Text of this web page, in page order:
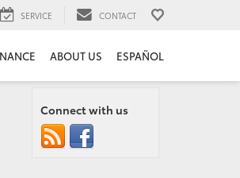
SERVICE CONTACT
ABOUT US ESPAÑOL
Connect with us